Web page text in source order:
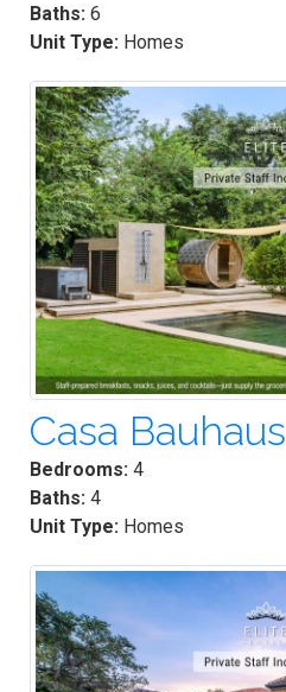
Baths: 6
Unit Type: Homes
Casa Bauhaus
Bedrooms: 4
Baths: 4
Unit Type: Homes